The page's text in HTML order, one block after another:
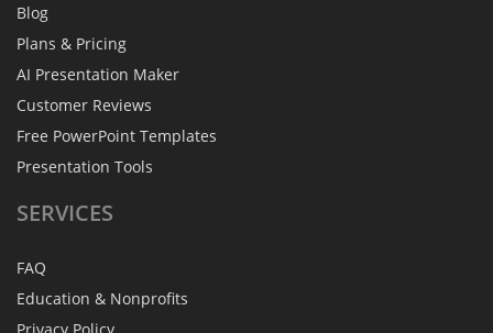
Blog
Plans & Pricing
AI Presentation Maker
Customer Reviews
Free PowerPoint Templates
Presentation Tools
SERVICES
FAQ
Education & Nonprofits